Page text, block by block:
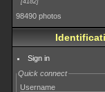
4182
98490 photos
Sign in
Quick connect
Username